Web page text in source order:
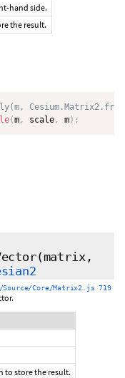
hand side.
the result.
(m , scale , m) ;
(matrix,
Source/Core/Matrix2.js 719
to store the result.